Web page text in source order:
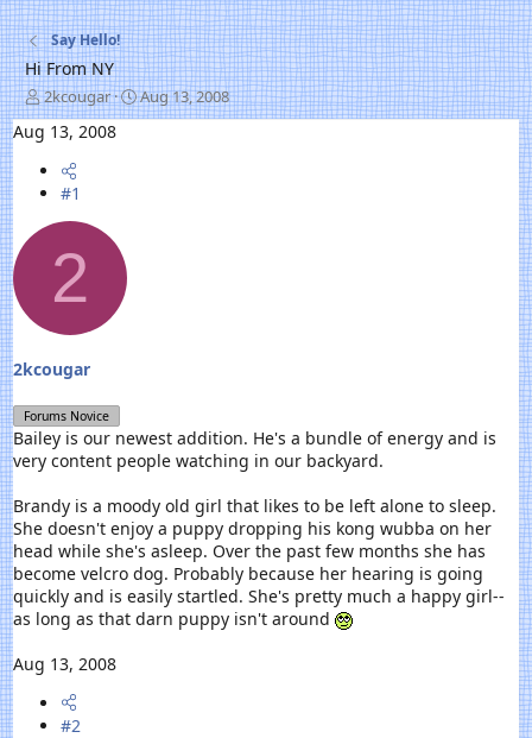
Say Hello!
Hi From NY
T
h
r
d
s
e
2kcougar
S
t
Aug 13, 2008
Aug 13, 2008
#1
2
2kcougar
Forums Novice
Bailey is our newest addition. He's a bundle of energy and is
very content people watching in our backyard.
Brandy is a moody old girl that likes to be left alone to sleep.
She doesn't enjoy a puppy dropping his kong wubba on her
head while she's asleep. Over the past few months she has
become velcro dog. Probably because her hearing is going
quickly and is easily startled. She's pretty much a happy girl--
as long as that darn puppy isn't around
Aug 13, 2008
#2